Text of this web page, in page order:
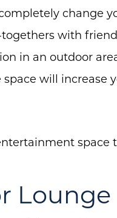
change
with
in an outdoor
will increase
space
Lounge